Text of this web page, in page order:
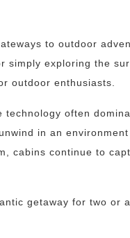
to outdoor
simply exploring the
outdoor enthusiasts.
technology often
in an
cabins continue to
getaway for two or